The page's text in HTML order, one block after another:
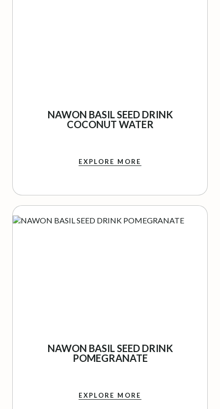
NAWON BASIL SEED DRINK
COCONUT WATER
EXPLORE MORE
NAWON BASIL SEED DRINK
POMEGRANATE
EXPLORE MORE